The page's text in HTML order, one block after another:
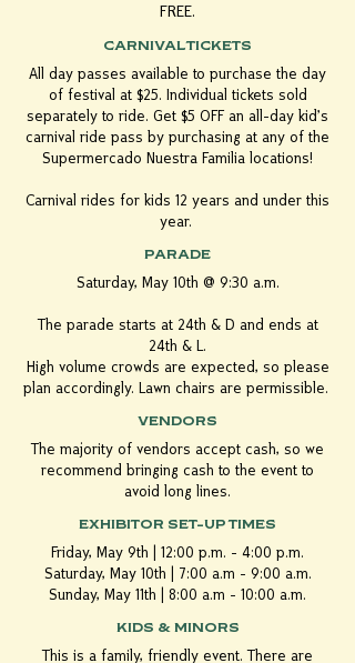
FREE.
CARNIVAL TICKETS
All day passes available to purchase the day
of festival at $25. Individual tickets sold
separately to ride.​ Get $5 OFF an all-day kid's
carnival ride pass by purchasing at any of the
Supermercado Nuestra Familia locations!
Carnival rides for kids 12 years and under this
year.
PARADE
Saturday, May 10th @ 9:30 a.m.
The parade starts at 24th & D and ends at
24th & L.
High volume crowds are expected, so please
plan accordingly. Lawn chairs are permissible.
VENDORS
The majority of vendors accept cash, so we
recommend bringing cash to the event to
avoid long lines.
EXHIBITOR SET-UP TIMES
Friday, May 9th | 12:00 p.m. - 4:00 p.m.
Saturday, May 10th | 7:00 a.m - 9:00 a.m.
Sunday, May 11th | 8:00 a.m - 10:00 a.m.
KIDS & MINORS
This is a family, friendly event. There are